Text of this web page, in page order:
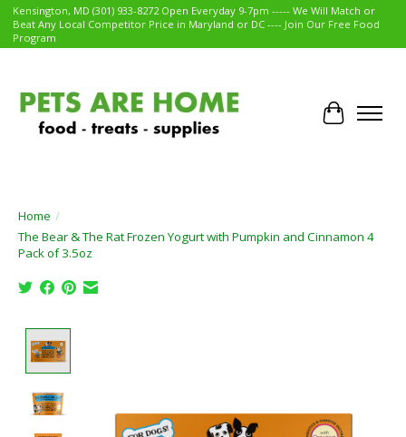
Kensington, MD (301) 933-8272 Open Everyday 9-7pm ----- We Will Match or
Beat Any Local Competitor Price in Maryland or DC ---- Join Our Free Food
Program
Cart
Home /
The Bear & The Rat Frozen Yogurt with Pumpkin and Cinnamon 4
Pack of 3.5oz